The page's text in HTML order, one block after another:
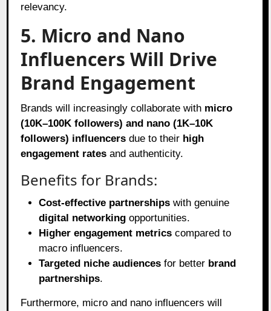
relevancy.
5. Micro and Nano
Influencers Will Drive
Brand Engagement
Brands will increasingly collaborate with micro
(10K–100K followers) and nano (1K–10K
followers) influencers due to their high
engagement rates and authenticity.
Benefits for Brands:
Cost-effective partnerships with genuine
digital networking opportunities.
Higher engagement metrics compared to
macro influencers.
Targeted niche audiences for better brand
partnerships.
Furthermore, micro and nano influencers will